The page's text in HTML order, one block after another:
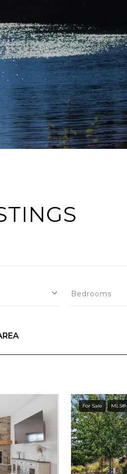
Bedrooms
For Sale MLS®